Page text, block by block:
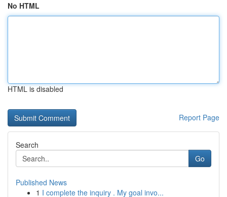
No HTML
HTML is disabled
Report Page
Search
Go
Published News
1 I complete the inquiry . My goal invo...